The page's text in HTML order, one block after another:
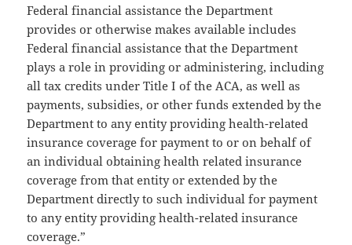
Federal financial assistance the Department
provides or otherwise makes available includes
Federal financial assistance that the Department
plays a role in providing or administering, including
all tax credits under Title I of the ACA, as well as
payments, subsidies, or other funds extended by the
Department to any entity providing health-related
insurance coverage for payment to or on behalf of
an individual obtaining health related insurance
coverage from that entity or extended by the
Department directly to such individual for payment
to any entity providing health-related insurance
coverage.”